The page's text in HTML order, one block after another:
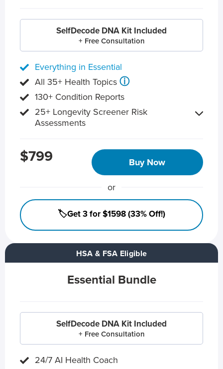
HSA & FSA Eligible
Essential Bundle
SelfDecode DNA Kit Included
+ Free Consultation
24/7 AI Health Coach
SelfDecode DNA Kit Included
+ Free Consultation
Everything in Essential
All 35+ Health Topics ⓘ
130+ Condition Reports
25+ Longevity Screener Risk
Assessments
$799 Buy Now
or
🏷️Get 3 for $1598 (33% Off!)